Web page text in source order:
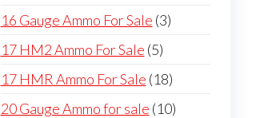
16 Gauge Ammo For Sale 33
17 HM2 Ammo For Sale 55
products
17 HMR Ammo For Sale 1818
products
20 Gauge Ammo for sale 1010